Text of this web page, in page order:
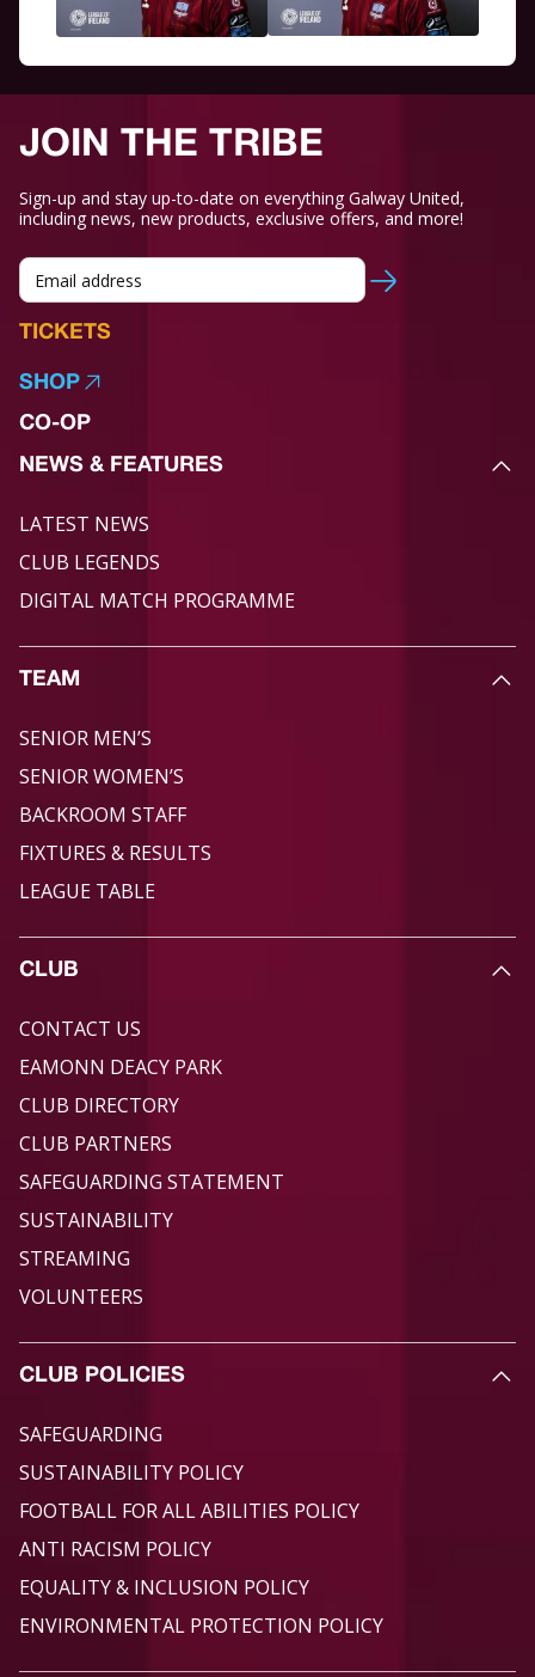
JOIN THE TRIBE
Sign-up and stay up-to-date on everything Galway United,
including news, new products, exclusive offers, and more!
TICKETS
SHOP
CO-OP
NEWS & FEATURES
LATEST NEWS
CLUB LEGENDS
DIGITAL MATCH PROGRAMME
TEAM
SENIOR MEN’S
SENIOR WOMEN’S
BACKROOM STAFF
FIXTURES & RESULTS
LEAGUE TABLE
CLUB
CONTACT US
EAMONN DEACY PARK
CLUB DIRECTORY
CLUB PARTNERS
SAFEGUARDING STATEMENT
SUSTAINABILITY
STREAMING
VOLUNTEERS
CLUB POLICIES
SAFEGUARDING
SUSTAINABILITY POLICY
FOOTBALL FOR ALL ABILITIES POLICY
ANTI RACISM POLICY
EQUALITY & INCLUSION POLICY
ENVIRONMENTAL PROTECTION POLICY